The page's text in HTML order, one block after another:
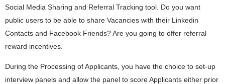
Social Media Sharing and Referral Tracking tool. Do you want
public users to be able to share Vacancies with their Linkedin
Contacts and Facebook Friends? Are you going to offer referral
reward incentives.
During the Processing of Applicants, you have the choice to set-up
interview panels and allow the panel to score Applicants either prior